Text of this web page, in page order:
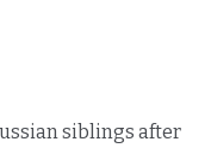
siblings after